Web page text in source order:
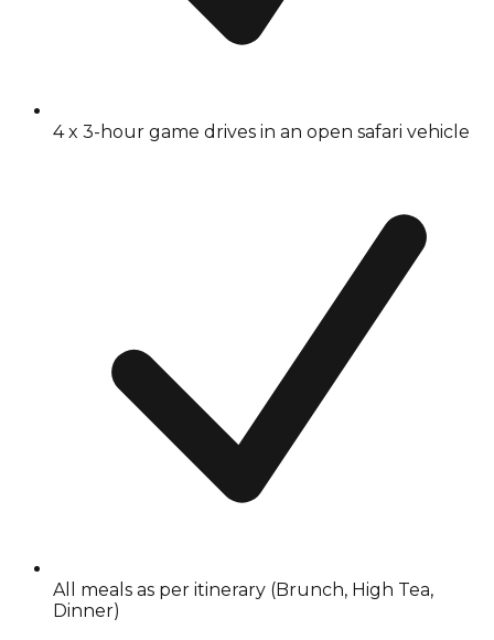
4 x 3-hour game drives in an open safari vehicle
All meals as per itinerary (Brunch, High Tea,
Dinner)